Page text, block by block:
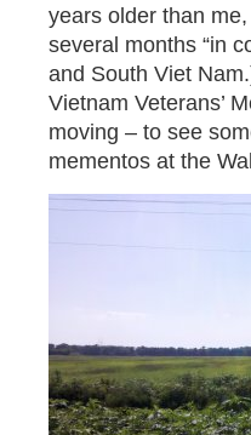
years older than
several months “in
and South Viet
Vietnam Veterans’
moving – to see
mementos at the